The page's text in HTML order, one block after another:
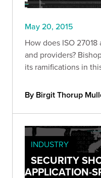
May 20, 2015
How does ISO
and providers?
its ramifications in
By Birgit Thorup
INDUSTRY
SECURITY
APPLICATION-